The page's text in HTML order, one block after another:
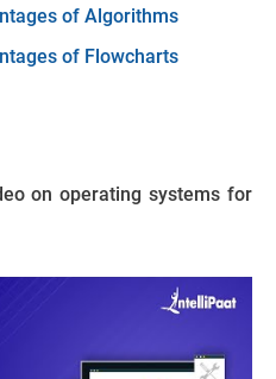
of Algorithms
of Flowcharts
on operating systems for